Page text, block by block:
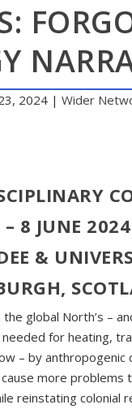
2024| Wider
– 8 JUNE 2024
&
global North’s –
for heating,
– by anthropogenic
more
reinstating colonial